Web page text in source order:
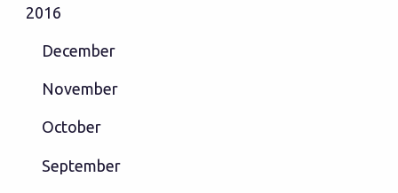
2016
December
November
October
September